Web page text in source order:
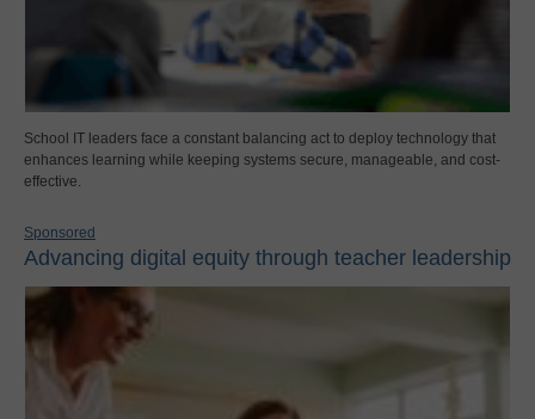
School IT leaders face a constant balancing act to deploy technology that
enhances learning while keeping systems secure, manageable, and cost-
effective.
Sponsored
Advancing digital equity through teacher leadership